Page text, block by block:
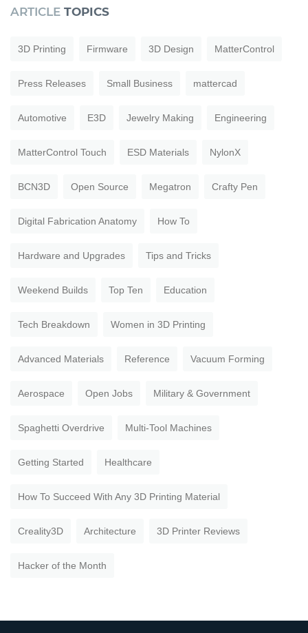
ARTICLE TOPICS
3D Printing Firmware 3D Design MatterControl
Press Releases Small Business mattercad
Automotive E3D Jewelry Making Engineering
MatterControl Touch ESD Materials NylonX
BCN3D Open Source Megatron Crafty Pen
Digital Fabrication Anatomy How To
Hardware and Upgrades Tips and Tricks
Weekend Builds Top Ten Education
Tech Breakdown Women in 3D Printing
Advanced Materials Reference Vacuum Forming
Aerospace Open Jobs Military & Government
Spaghetti Overdrive Multi-Tool Machines
Getting Started Healthcare
How To Succeed With Any 3D Printing Material
Creality3D Architecture 3D Printer Reviews
Hacker of the Month